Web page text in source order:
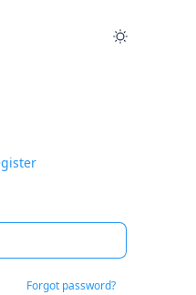
Forgot password?